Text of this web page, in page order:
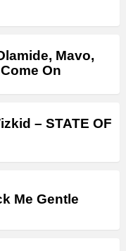
Mavo,
On
– STATE OF
Me Gentle